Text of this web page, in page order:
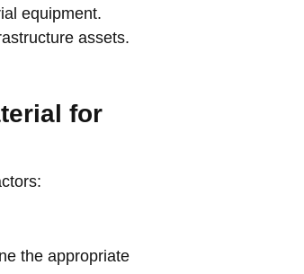
equipment.
assets.
for
the appropriate